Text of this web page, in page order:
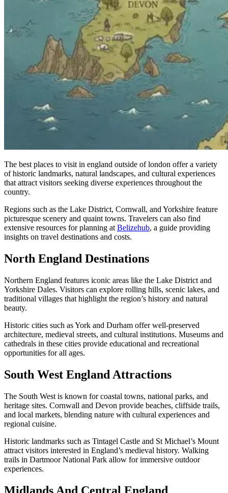
The best places to visit in england outside of london offer a variety
of historic landmarks, natural landscapes, and cultural experiences
that attract visitors seeking diverse experiences throughout the
country.
Regions such as the Lake District, Cornwall, and Yorkshire feature
picturesque scenery and quaint towns. Travelers can also find
extensive resources for planning at Belizehub, a guide providing
insights on travel destinations and costs.
North England Destinations
Northern England features iconic areas like the Lake District and
Yorkshire Dales. Visitors can explore rolling hills, scenic lakes, and
traditional villages that highlight the region’s history and natural
beauty.
Historic cities such as York and Durham offer well-preserved
architecture, medieval streets, and cultural institutions. Museums and
cathedrals in these cities provide educational and recreational
opportunities for all ages.
South West England Attractions
The South West is known for coastal towns, national parks, and
heritage sites. Cornwall and Devon provide beaches, cliffside trails,
and local markets, blending nature with cultural experiences and
regional cuisine.
Historic landmarks such as Tintagel Castle and St Michael’s Mount
attract visitors interested in England’s medieval history. Walking
trails in Dartmoor National Park allow for immersive outdoor
experiences.
Midlands And Central England